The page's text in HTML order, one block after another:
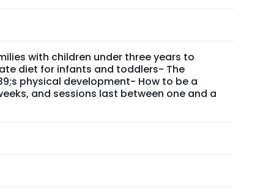
with children under three years to
diet for infants and toddlers- The
physical development- How to be a
and sessions last between one and a